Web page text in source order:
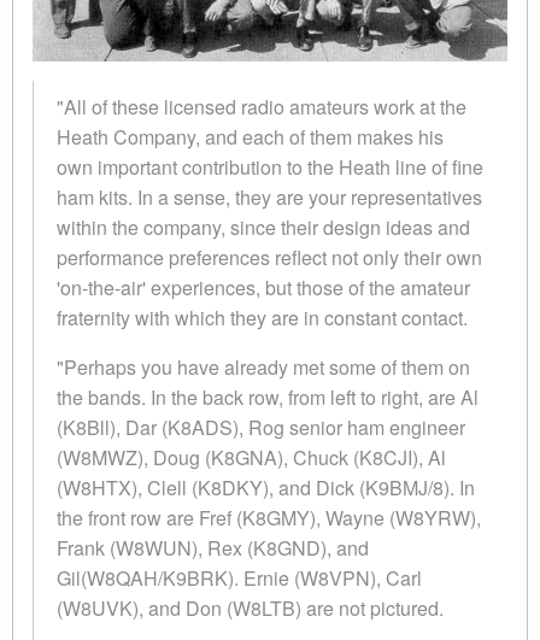
"All of these licensed radio amateurs work at the
Heath Company, and each of them makes his
own important contribution to the Heath line of fine
ham kits. In a sense, they are your representatives
within the company, since their design ideas and
performance preferences reflect not only their own
'on-the-air' experiences, but those of the amateur
fraternity with which they are in constant contact.
"Perhaps you have already met some of them on
the bands. In the back row, from left to right, are Al
(K8Bll), Dar (K8ADS), Rog senior ham engineer
(W8MWZ), Doug (K8GNA), Chuck (K8CJI), Al
(W8HTX), Clell (K8DKY), and Dick (K9BMJ/8). In
the front row are Fref (K8GMY), Wayne (W8YRW),
Frank (W8WUN), Rex (K8GND), and
Gil(W8QAH/K9BRK). Ernie (W8VPN), Carl
(W8UVK), and Don (W8LTB) are not pictured.